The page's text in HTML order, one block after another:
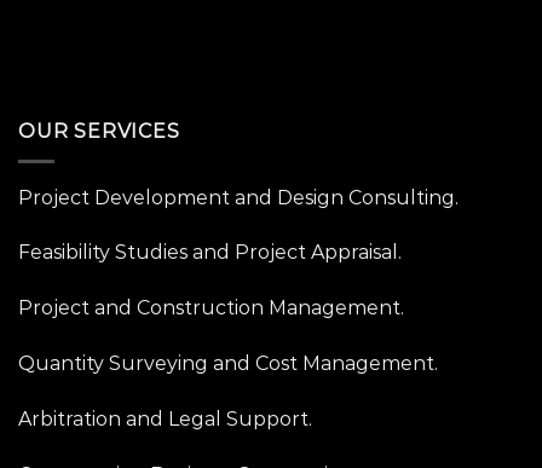
OUR SERVICES
Project Development and Design Consulting.
Feasibility Studies and Project Appraisal.
Project and Construction Management.
Quantity Surveying and Cost Management.
Arbitration and Legal Support.